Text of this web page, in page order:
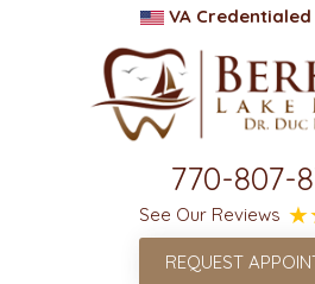
VA
770-807-
See Our Reviews
REQUEST